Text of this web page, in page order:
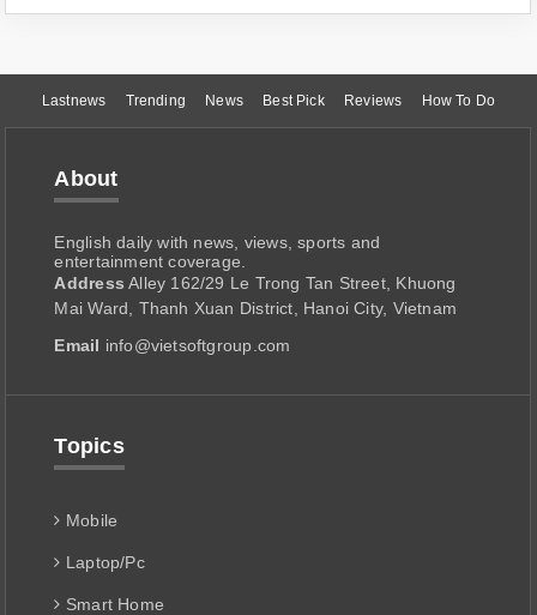
Lastnews Trending News Best Pick Reviews How To Do
About
English daily with news, views, sports and
entertainment coverage.
Address Alley 162/29 Le Trong Tan Street, Khuong
Mai Ward, Thanh Xuan District, Hanoi City, Vietnam
Email info@vietsoftgroup.com
Topics
Mobile
Laptop/Pc
Smart Home